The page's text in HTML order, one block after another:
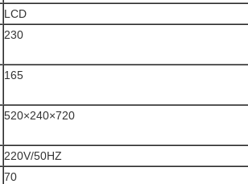
LCD
230
165
520×240×720
220V/50HZ
70